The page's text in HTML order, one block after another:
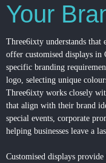
Your
Three6ixty understands that
offer customised displays in
specific branding
logo, selecting unique
Three6ixty works closely
that align with their brand
special events, corporate
helping businesses leave a
Customised displays